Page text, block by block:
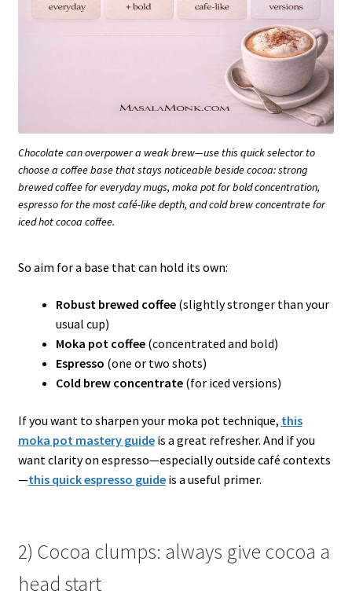
Chocolate can overpower a weak brew—use this quick selector to
choose a coffee base that stays noticeable beside cocoa: strong
brewed coffee for everyday mugs, moka pot for bold concentration,
espresso for the most café-like depth, and cold brew concentrate for
iced hot cocoa coffee.
So aim for a base that can hold its own:
Robust brewed coffee(slightly stronger than your
usual cup)
Moka pot coffee(concentrated and bold)
Espresso (one or two shots)
Cold brew concentrate(for iced versions)
If you want to sharpen your moka pot technique, this
moka pot mastery guideis a great refresher. And if you
want clarity on espresso—especially outside café contexts
—this quick espresso guideis a useful primer.
2) Cocoa clumps: always give cocoa a
head start